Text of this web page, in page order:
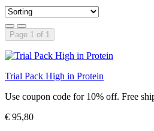
Page 1 of 1
Trial Pack High in Protein
Use coupon code for 10% off. Free
€ 95,80